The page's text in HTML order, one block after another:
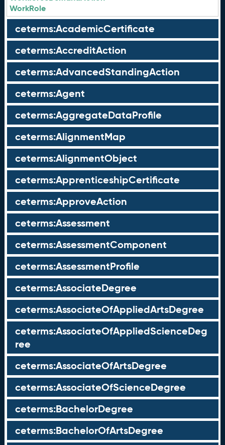
WorkRole
ceterms:AcademicCertificate
ceterms:AccreditAction
ceterms:AdvancedStandingAction
ceterms:Agent
ceterms:AggregateDataProfile
ceterms:AlignmentMap
ceterms:AlignmentObject
ceterms:ApprenticeshipCertificate
ceterms:ApproveAction
ceterms:Assessment
ceterms:AssessmentComponent
ceterms:AssessmentProfile
ceterms:AssociateDegree
ceterms:AssociateOfAppliedArtsDegree
ceterms:AssociateOfAppliedScienceDeg
ree
ceterms:AssociateOfArtsDegree
ceterms:AssociateOfScienceDegree
ceterms:BachelorDegree
ceterms:BachelorOfArtsDegree